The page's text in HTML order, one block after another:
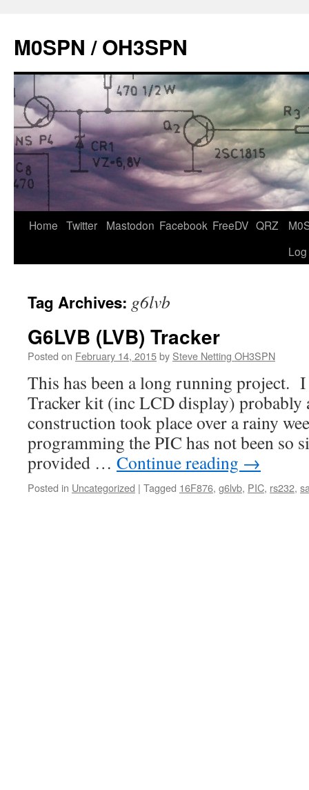
content
M0SPN / OH3SPN
Home Twitter Mastodon Facebook FreeDV QRZ
Log
Tag Archives: g6lvb
G6LVB (LVB) Tracker
Posted on February 14, 2015by Steve Netting OH3SPN
This has been a long running project.
Tracker kit (inc LCD display) probably
construction took place over a rainy
programming the PIC has not been so
provided … Continue reading →
Posted in Uncategorized | Tagged 16F876, g6lvb, PIC, rs232,